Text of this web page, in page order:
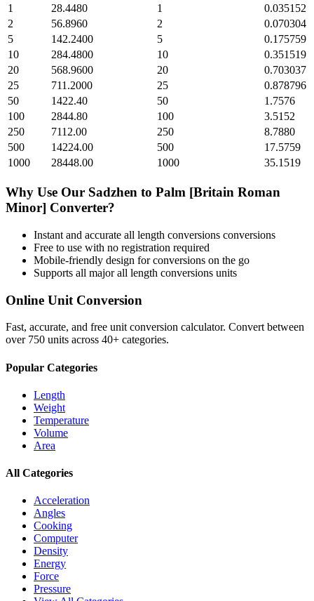
1
28.4480 1
0.035152
2
56.8960 2
0.070304
5
142.2400 5
0.175759
10
284.4800 10
0.351519
20
568.9600 20
0.703037
25
711.2000 25
0.878796
50
1422.40 50
1.7576
100
2844.80 100
3.5152
250
7112.00 250
8.7880
500
14224.00 500
17.5759
1000
28448.00 1000 35.1519
Why Use Our Sadzhen to Palm [Britain Roman
Minor] Converter?
Instant and accurate all length conversions conversions
Free to use with no registration required
Mobile-friendly design for conversions on the go
Supports all majorall length conversions units
Online Unit Conversion
Fast, accurate, and free unit conversion calculator. Convert between
over 750 units across 40+ categories.
Popular Categories
Length
Weight
Temperature
Volume
Area
All Categories
Acceleration
Angles
Cooking
Computer
Density
Energy
Force
Pressure